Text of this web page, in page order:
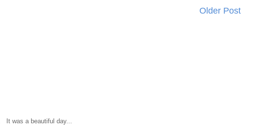
Older Post
It was a beautiful day...